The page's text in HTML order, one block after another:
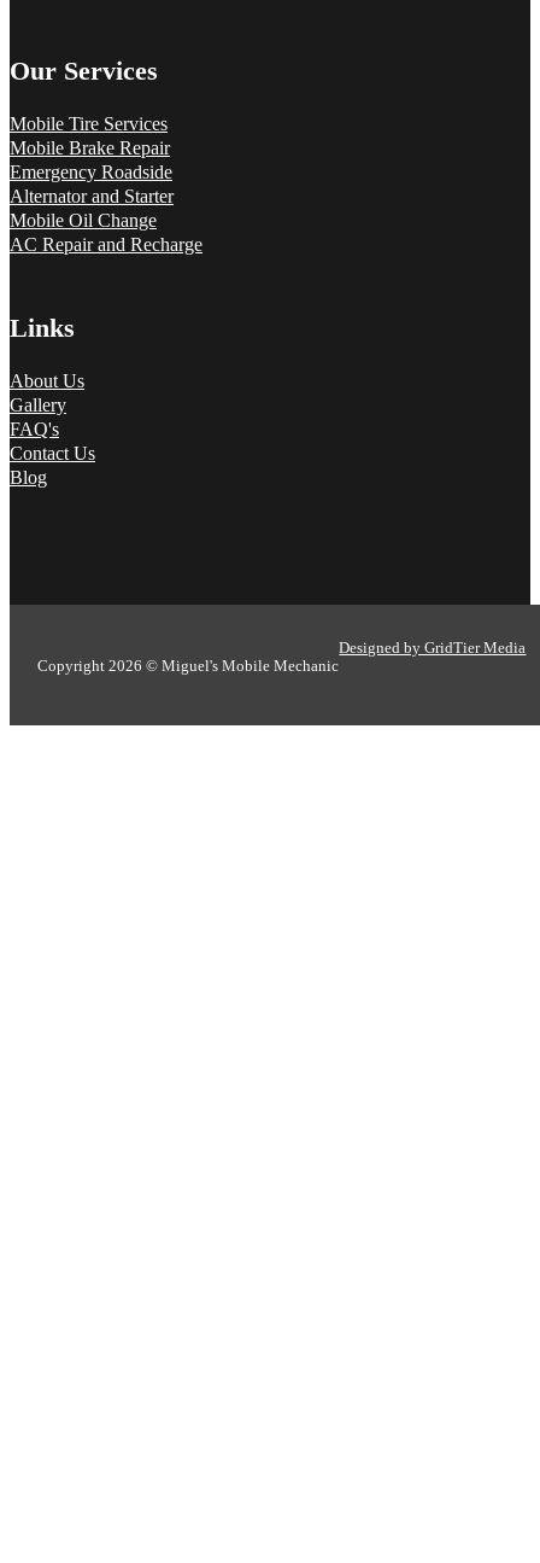
Our Services
Mobile Tire Services
Mobile Brake Repair
Emergency Roadside
Alternator and Starter
Mobile Oil Change
AC Repair and Recharge
Links
About Us
Gallery
FAQ's
Contact Us
Blog
Copyright 2026 © Miguel's Mobile Mechanic
Designed by GridTier Media